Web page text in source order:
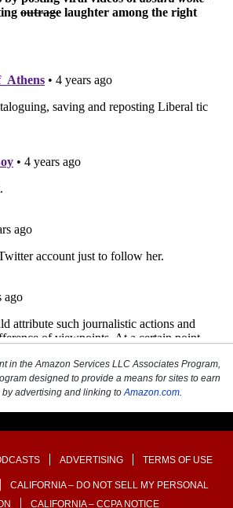
in the Amazon Services LLC Associates Program,
designed to provide a means for sites to earn
by advertising and linking toAmazon.com.
ADVERTISING TERMS OF USE
CALIFORNIA – DO NOT SELL MY PERSONAL
CALIFORNIA – CCPA NOTICE